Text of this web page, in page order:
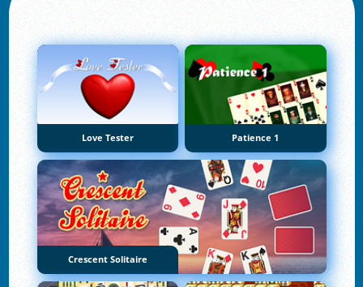
Love Tester Patience 1
Crescent Solitaire